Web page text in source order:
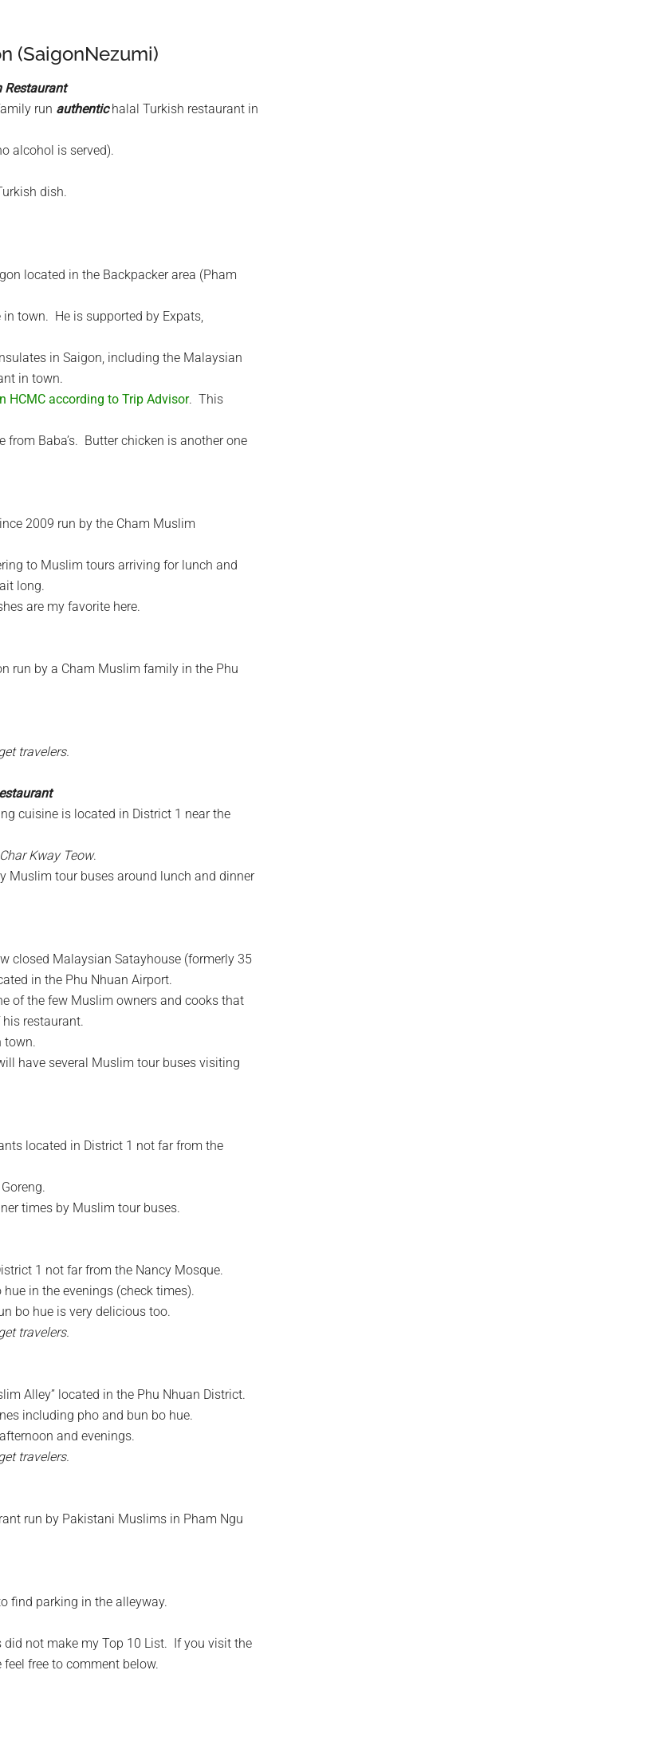
(SaigonNezumi)
Restaurant
run authentichalal Turkish restaurant in
alcohol is served).
dish.
located in the Backpacker area (Pham
in town. He is supported by Expats,
in Saigon, including the Malaysian
in town.
HCMC according to Trip Advisor. This
Baba’s. Butter chicken is another one
2009 run by the Cham Muslim
to Muslim tours arriving for lunch and
long.
are my favorite here.
run by a Cham Muslim family in the Phu
travelers.
cuisine is located in District 1 near the
Char Kway Teow.
Muslim tour buses around lunch and dinner
closed Malaysian Satayhouse (formerly 35
in the Phu Nhuan Airport.
of the few Muslim owners and cooks that
restaurant.
town.
have several Muslim tour buses visiting
located in District 1 not far from the
times by Muslim tour buses.
1 not far from the Nancy Mosque.
in the evenings (check times).
bo hue is very delicious too.
travelers.
Alley” located in the Phu Nhuan District.
including pho and bun bo hue.
and evenings.
travelers.
run by Pakistani Muslims in Pham Ngu
find parking in the alleyway.
did not make my Top 10 List. If you visit the
free to comment below.